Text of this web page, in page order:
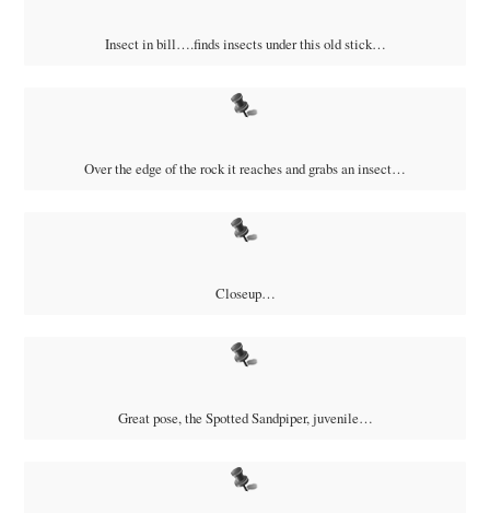
Insect in bill….finds insects under this old stick…
Over the edge of the rock it reaches and grabs an insect…
Closeup…
Great pose, the Spotted Sandpiper, juvenile…